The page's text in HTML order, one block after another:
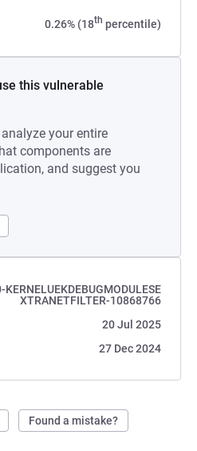
0.26% (18th percentile)
this vulnerable
your entire
components are
and suggest you
XTRANETFILTER-10868766
20 Jul 2025
27 Dec 2024
Found a mistake?